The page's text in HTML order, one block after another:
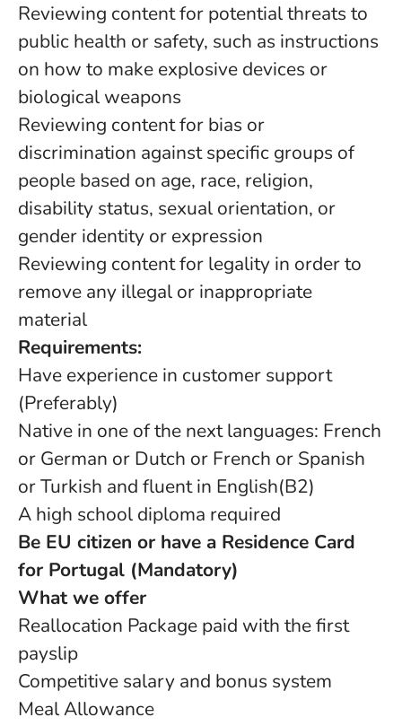
Reviewing content for potential threats to
public health or safety, such as instructions
on how to make explosive devices or
biological weapons
Reviewing content for bias or
discrimination against specific groups of
people based on age, race, religion,
disability status, sexual orientation, or
gender identity or expression
Reviewing content for legality in order to
remove any illegal or inappropriate
material
Requirements:
Have experience in customer support
(Preferably)
Native in one of the next languages: French
or German or Dutch or French or Spanish
or Turkish and fluent in English(B2)
A high school diploma required
Be EU citizen or have a Residence Card
for Portugal (Mandatory)
What we offer
Reallocation Package paid with the first
payslip
Competitive salary and bonus system
Meal Allowance